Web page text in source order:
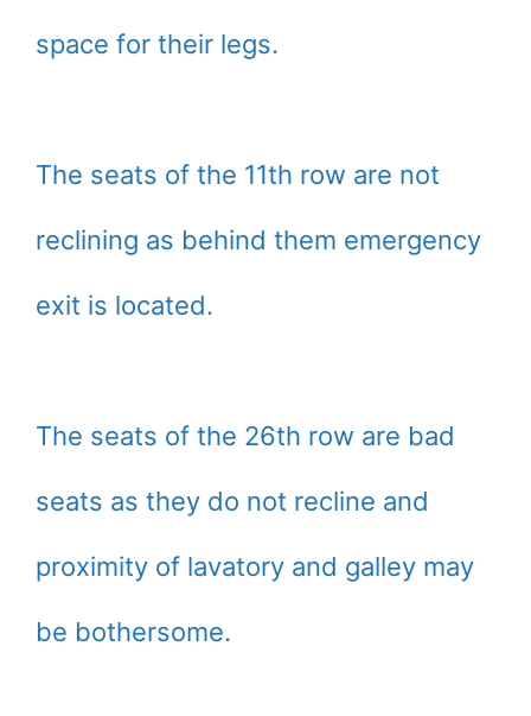
space for their legs.
The seats of the 11th row are not
reclining as behind them emergency
exit is located.
The seats of the 26th row are bad
seats as they do not recline and
proximity of lavatory and galley may
be bothersome.